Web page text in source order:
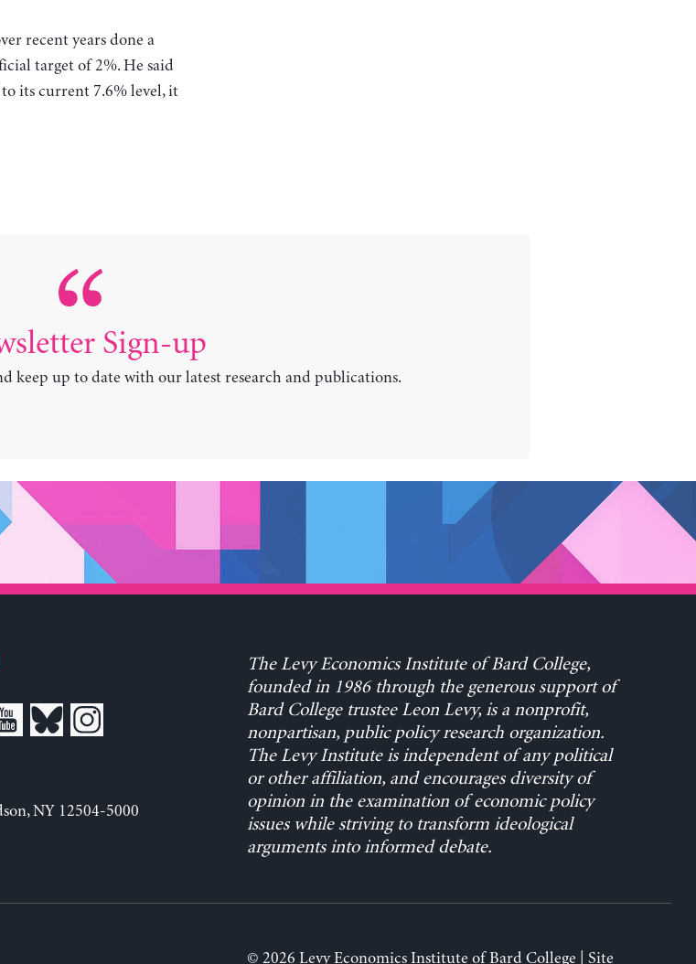
recent years done a
target of 2%. He said
its current 7.6% level, it
Sign-up
keep up to date with our latest research and publications.
NY 12504-5000
The Levy Economics Institute of Bard College,
founded in 1986 through the generous support of
Bard College trustee Leon Levy, is a nonprofit,
nonpartisan, public policy research organization.
The Levy Institute is independent of any political
or other affiliation, and encourages diversity of
opinion in the examination of economic policy
issues while striving to transform ideological
arguments into informed debate.
© 2026 Levy Economics Institute of Bard College | Site